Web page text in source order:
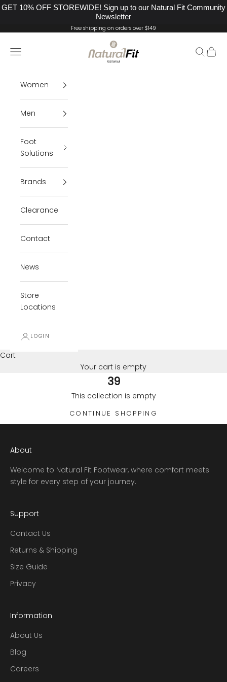
GET 10% OFF STOREWIDE! Sign up to our Natural Fit Community
Newsletter
Free shipping on orders over $149
Natural Fit Footwear
Navigation menu Search
Cart
Women
Men
Foot
Solutions
Brands
Clearance
Contact
News
Store
Locations
LOGIN
Cart
Your cart is empty
39
This collection is empty
CONTINUE SHOPPING
About
Welcome to Natural Fit Footwear, where comfort meets
style for every step of your journey.
Support
Contact Us
Returns & Shipping
Size Guide
Privacy
Information
About Us
Blog
Careers